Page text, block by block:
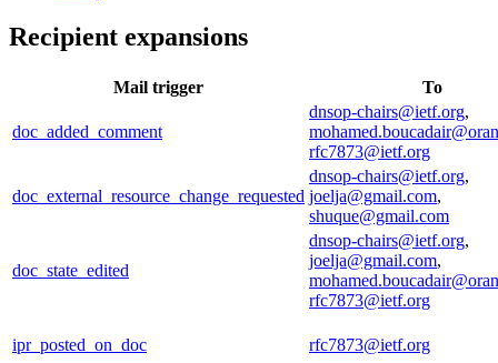
Recipient expansions
Mail trigger To
doc_added_comment
dnsop-chairs@ietf.org,
rfc7873@ietf.org
doc_external_resource_change_requested
dnsop-chairs@ietf.org,
joelja@gmail.com,
shuque@gmail.com
doc_state_edited
dnsop-chairs@ietf.org,
joelja@gmail.com,
rfc7873@ietf.org
ipr_posted_on_doc rfc7873@ietf.org